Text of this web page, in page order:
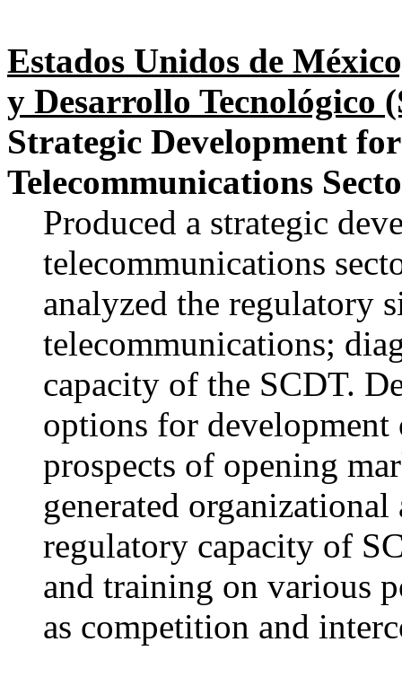
Estados Unidos de
y Desarrollo Tecnológico
Strategic Development
Telecommunications
Produced a strategic
telecommunications
analyzed the regulatory
telecommunications;
capacity of the SCDT.
options for
prospects of opening
generated
regulatory capacity of
and training on various
as competition and